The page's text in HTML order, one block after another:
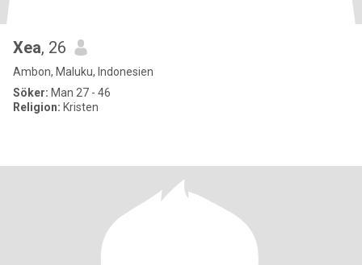
Xea, 26
Ambon, Maluku, Indonesien
Söker: Man 27 - 46
Religion: Kristen